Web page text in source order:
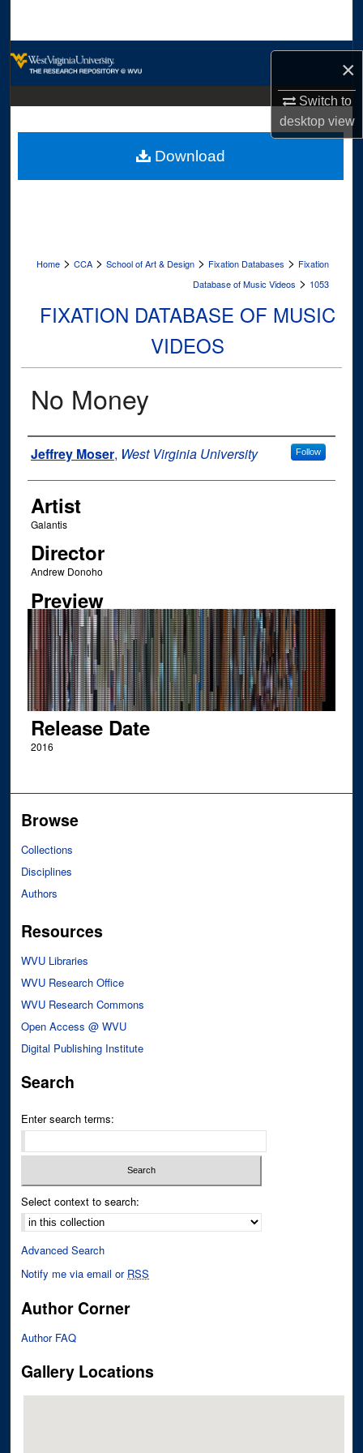
×
Switch to
desktopview
Digital Commons Network™
Home > CCA > School of Art & Design > Fixation Databases > Fixation
Database of Music Videos > 1053
FIXATION DATABASE OF MUSIC
VIDEOS
No Money
Author
Jeffrey Moser, West Virginia University Follow
Artist
Galantis
Director
Andrew Donoho
Preview
Release Date
2016
Download
Browse
Collections
Disciplines
Authors
Resources
WVU Libraries
WVU Research Office
WVU Research Commons
Open Access @ WVU
Digital Publishing Institute
Search
Enter search terms:
Select context to search:
Advanced Search
Notify me via email or RSS
Author Corner
Author FAQ
Gallery Locations